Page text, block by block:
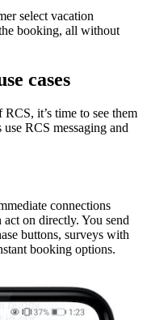
select vacation
booking, all without
cases
it’s time to see them
RCS messaging and
connections
on directly. You send
buttons, surveys with
booking options.